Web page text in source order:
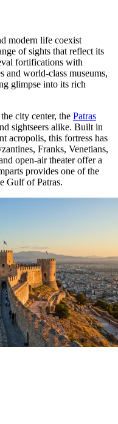
modern life coexist
of sights that reflect its
fortifications with
and world-class museums,
glimpse into its rich
city center, the Patras
sightseers alike. Built in
acropolis, this fortress has
Franks, Venetians,
open-air theater offer a
provides one of the
Gulf of Patras.